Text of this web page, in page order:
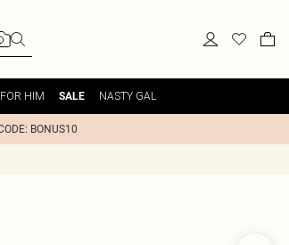
FOR HIM SALE NASTY GAL
BONUS10